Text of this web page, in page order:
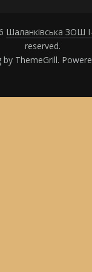
Шаланківська ЗОШ І-
reserved.
by ThemeGrill.